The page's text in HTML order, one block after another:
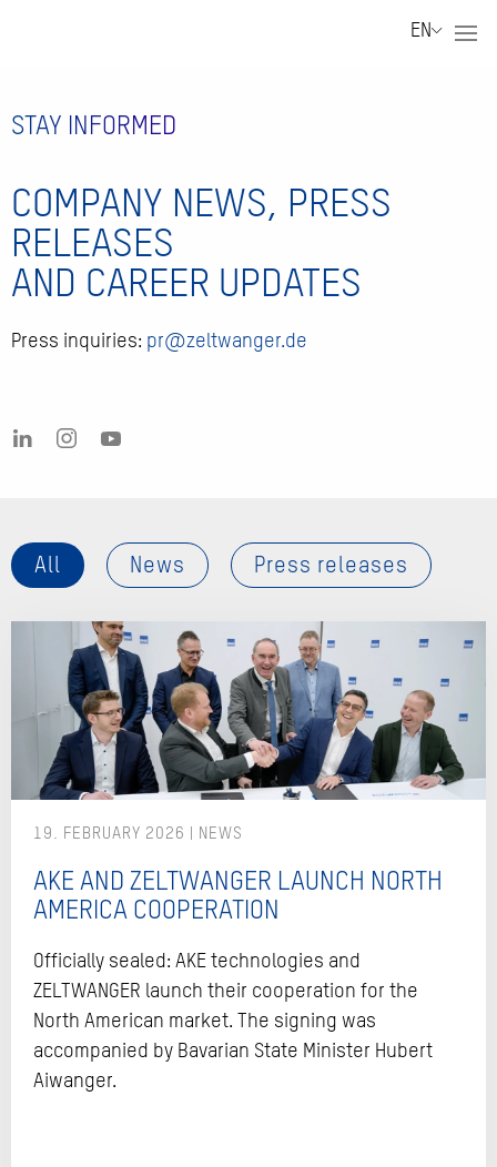
EN
STAY INFORMED
COMPANY NEWS, PRESS
RELEASES
AND CAREER UPDATES
Press inquiries: pr@zeltwanger.de
All News Press releases
19. FEBRUARY 2026
AKE AND ZELTWANGER LAUNCH NORTH
AMERICA COOPERATION
Officially sealed: AKE technologies and
ZELTWANGER launch their cooperation for the
North American market. The signing was
accompanied by Bavarian State Minister Hubert
Aiwanger.